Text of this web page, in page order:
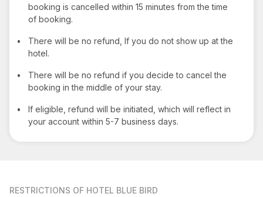
booking is cancelled within 15 minutes from the time
of booking.
•
There will be no refund, If you do not show up at the
hotel.
•
There will be no refund if you decide to cancel the
booking in the middle of your stay.
•
If eligible, refund will be initiated, which will reflect in
your account within 5-7 business days.
RESTRICTIONS OF HOTEL BLUE BIRD